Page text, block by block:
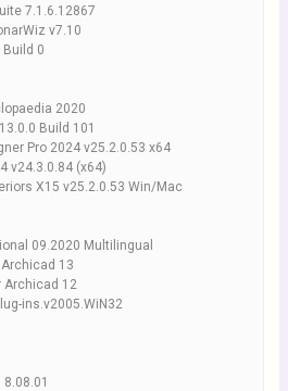
7.1.6.12867
v7.10
0
2020
Build 101
Pro 2024 v25.2.0.53 x64
v24.3.0.84 (x64)
X15 v25.2.0.53 Win/Mac
09.2020 Multilingual
13
Archicad 12
ins.v2005.WiN32